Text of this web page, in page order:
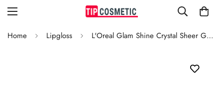
Home Lipgloss L'Oreal Glam Shine Crystal Sheer Grenadine 181